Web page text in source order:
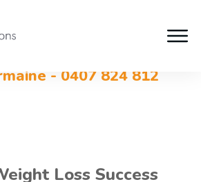
- 0407 824 812
Loss Success